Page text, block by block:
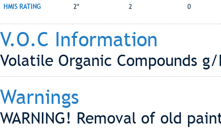
HMIS RATING 2* 2 0
V.O.C Information
Volatile Organic Compounds
Warnings
WARNING! Removal of old